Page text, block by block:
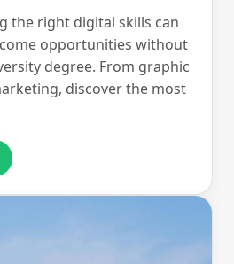
the right digital skills can
opportunities without
degree. From graphic
discover the most